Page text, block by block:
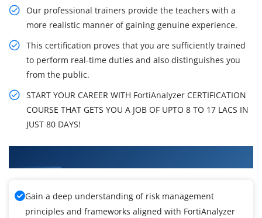
Our professional trainers provide the teachers with a
more realistic manner of gaining genuine experience.
This certification proves that you are sufficiently trained
to perform real-time duties and also distinguishes you
from the public.
START YOUR CAREER WITH FortiAnalyzer CERTIFICATION
COURSE THAT GETS YOU A JOB OF UPTO 8 TO 17 LACS IN
JUST 80 DAYS!
Gain a deep understanding of risk management
principles and frameworks aligned with FortiAnalyzer